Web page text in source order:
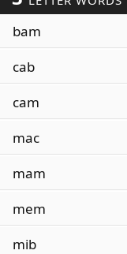
bam
cab
cam
mac
mam
mem
mib